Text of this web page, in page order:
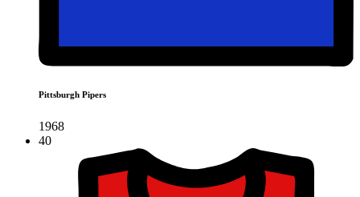
Pittsburgh Pipers
1968
40